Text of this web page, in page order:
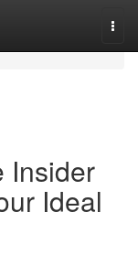
Insider
Ideal